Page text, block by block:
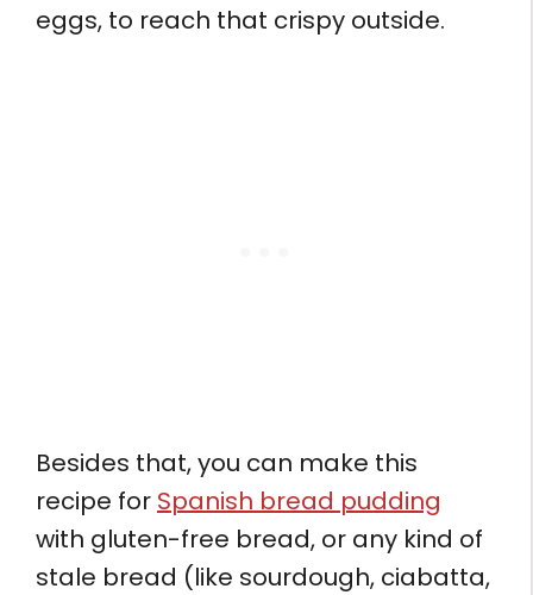
eggs, to reach that crispy outside.
Besides that, you can make this
recipe for Spanish bread pudding
with gluten-free bread, or any kind of
stale bread (like sourdough, ciabatta,